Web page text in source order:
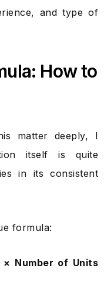
and type of
How to
matter deeply, I
itself is quite
in its consistent
formula:
× Number of Units